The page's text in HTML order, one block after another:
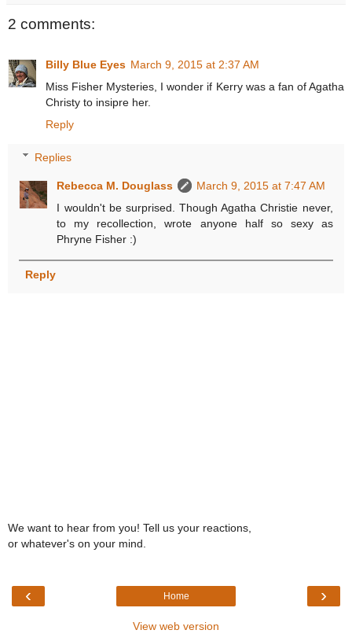
2 comments:
Billy Blue Eyes March 9, 2015 at 2:37 AM
Miss Fisher Mysteries, I wonder if Kerry was a fan of Agatha
Christy to insipre her.
Reply
Replies
Rebecca M. Douglass
March 9, 2015 at 7:47 AM
I wouldn't be surprised. Though Agatha Christie never,
to my recollection, wrote anyone half so sexy as
Phryne Fisher :)
Reply
We want to hear from you! Tell us your reactions,
or whatever's on your mind.
‹ ›
Home
View web version